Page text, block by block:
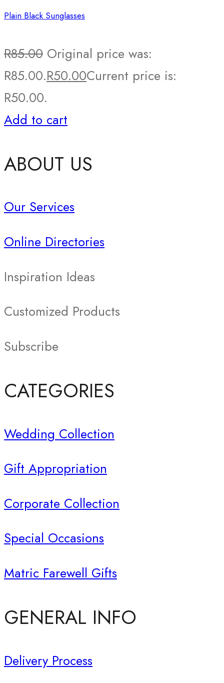
Plain Black Sunglasses
R85.00 Original price was:
R85.00.R50.00Current price is:
R50.00.
Add to cart
ABOUT US
Our Services
Online Directories
Inspiration Ideas
Customized Products
Subscribe
CATEGORIES
Wedding Collection
Gift Appropriation
Corporate Collection
Special Occasions
Matric Farewell Gifts
GENERAL INFO
Delivery Process